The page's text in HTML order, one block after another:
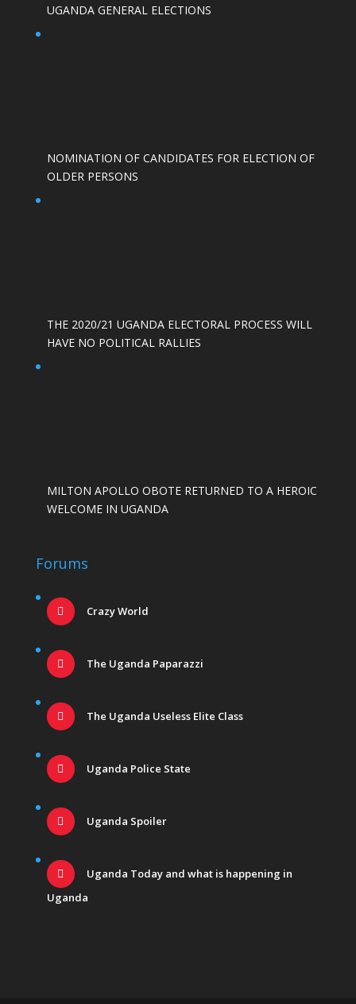
UGANDA GENERAL ELECTIONS
NOMINATION OF CANDIDATES FOR ELECTION OF
OLDER PERSONS
THE 2020/21 UGANDA ELECTORAL PROCESS WILL
HAVE NO POLITICAL RALLIES
MILTON APOLLO OBOTE RETURNED TO A HEROIC
WELCOME IN UGANDA
Forums
Crazy World
The Uganda Paparazzi
The Uganda Useless Elite Class
Uganda Police State
Uganda Spoiler
Uganda Today and what is happening in
Uganda